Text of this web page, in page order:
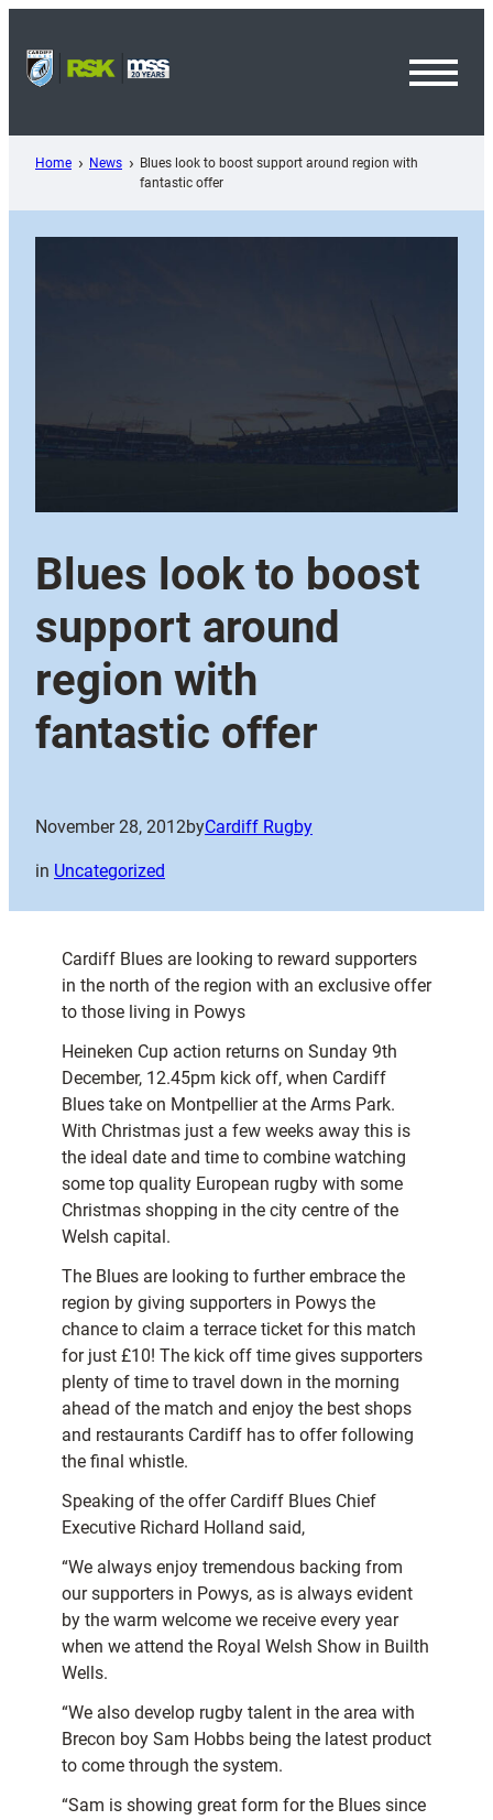
content
Home News
Blues look to boost support around region with
fantastic offer
Blues look to boost
support around
region with
fantastic offer
November 28, 2012byCardiff Rugby
in Uncategorized
Cardiff Blues are looking to reward supporters
in the north of the region with an exclusive offer
to those living in Powys
Heineken Cup action returns on Sunday 9th
December, 12.45pm kick off, when Cardiff
Blues take on Montpellier at the Arms Park.
With Christmas just a few weeks away this is
the ideal date and time to combine watching
some top quality European rugby with some
Christmas shopping in the city centre of the
Welsh capital.
The Blues are looking to further embrace the
region by giving supporters in Powys the
chance to claim a terrace ticket for this match
for just £10! The kick off time gives supporters
plenty of time to travel down in the morning
ahead of the match and enjoy the best shops
and restaurants Cardiff has to offer following
the final whistle.
Speaking of the offer Cardiff Blues Chief
Executive Richard Holland said,
“We always enjoy tremendous backing from
our supporters in Powys, as is always evident
by the warm welcome we receive every year
when we attend the Royal Welsh Show in Builth
Wells.
“We also develop rugby talent in the area with
Brecon boy Sam Hobbs being the latest product
to come through the system.
“Sam is showing great form for the Blues since